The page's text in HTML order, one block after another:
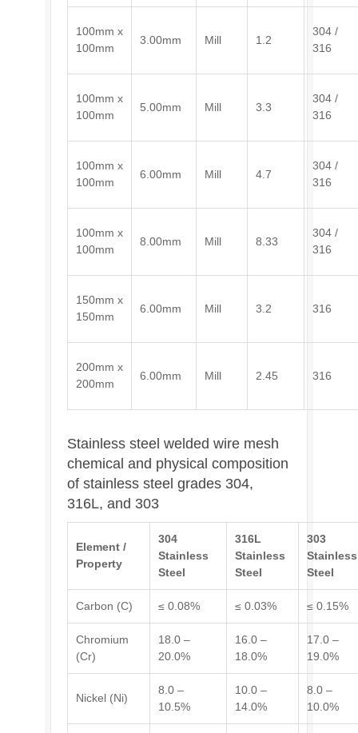
100mm x
100mm
3.00mm Mill 1.2
304 /
316
100mm x
100mm
5.00mm Mill 3.3
304 /
316
100mm x
100mm
6.00mm Mill 4.7
304 /
316
100mm x
100mm
8.00mm Mill 8.33
304 /
316
150mm x
150mm
6.00mm Mill 3.2 316
200mm x
200mm
6.00mm Mill 2.45 316
Stainless steel welded wire mesh
chemical and physical composition
of stainless steel grades 304,
316L, and 303
Element /
Property
304
Stainless
Steel
316L
Stainless
Steel
303
Stainless
Steel
Carbon (C) ≤ 0.08% ≤ 0.03% ≤ 0.15%
Chromium
(Cr)
18.0 –
20.0%
16.0 –
18.0%
17.0 –
19.0%
Nickel (Ni)
8.0 –
10.5%
10.0 –
14.0%
8.0 –
10.0%